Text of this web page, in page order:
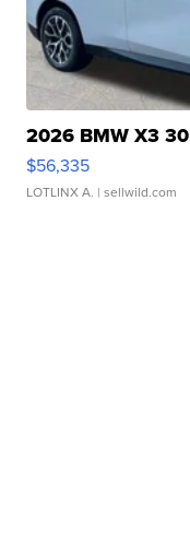
2026 BMW X3
$56,335
LOTLINX A. | sellwild.com